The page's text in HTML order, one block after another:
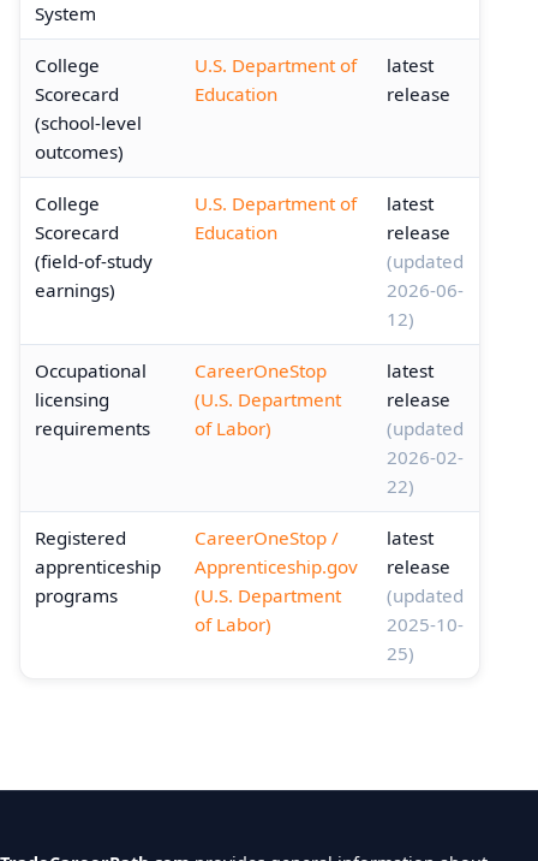
System
College
Scorecard
(school-level
outcomes)
U.S. Department of
Education
latest
release
College
Scorecard
(field-of-study
earnings)
U.S. Department of
Education
latest
release
(updated
2026-06-
12)
Occupational
licensing
requirements
CareerOneStop
(U.S. Department
of Labor)
latest
release
(updated
2026-02-
22)
Registered
apprenticeship
programs
CareerOneStop /
Apprenticeship.gov
(U.S. Department
of Labor)
latest
release
(updated
2025-10-
25)